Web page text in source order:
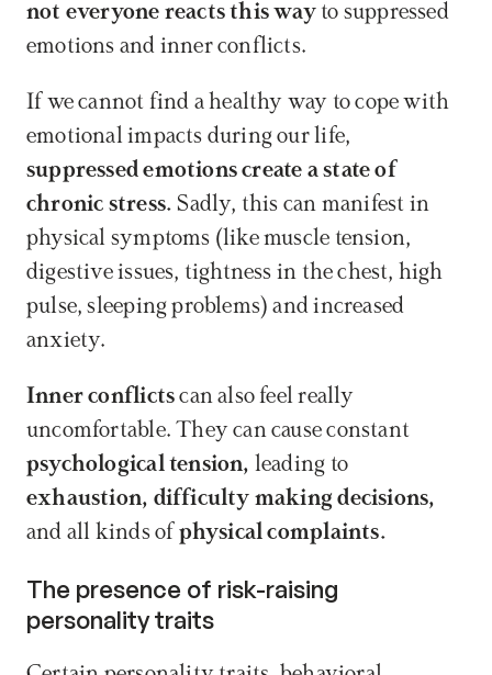
not everyone reacts this way to suppressed
emotions and inner conflicts.
If we cannot find a healthy way to cope with
suppressed emotions create a state of
chronic stress. Sadly, this can manifest in
physical symptoms (like muscle tension,
digestive issues, tightness in the chest, high
pulse, sleeping problems) and increased
anxiety.
Inner conflicts can also feel really
uncomfortable. They can cause constant
psychological tension,
leading to
exhaustion, difficulty making decisions,
and all kinds of physical complaints.
The presence of risk-raising
personality traits